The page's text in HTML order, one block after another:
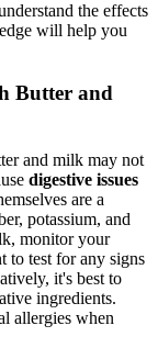
the effects
will help you
Butter and
and milk may not
digestive issues
are a
potassium, and
monitor your
to test for any signs
it's best to
ingredients.
allergies when